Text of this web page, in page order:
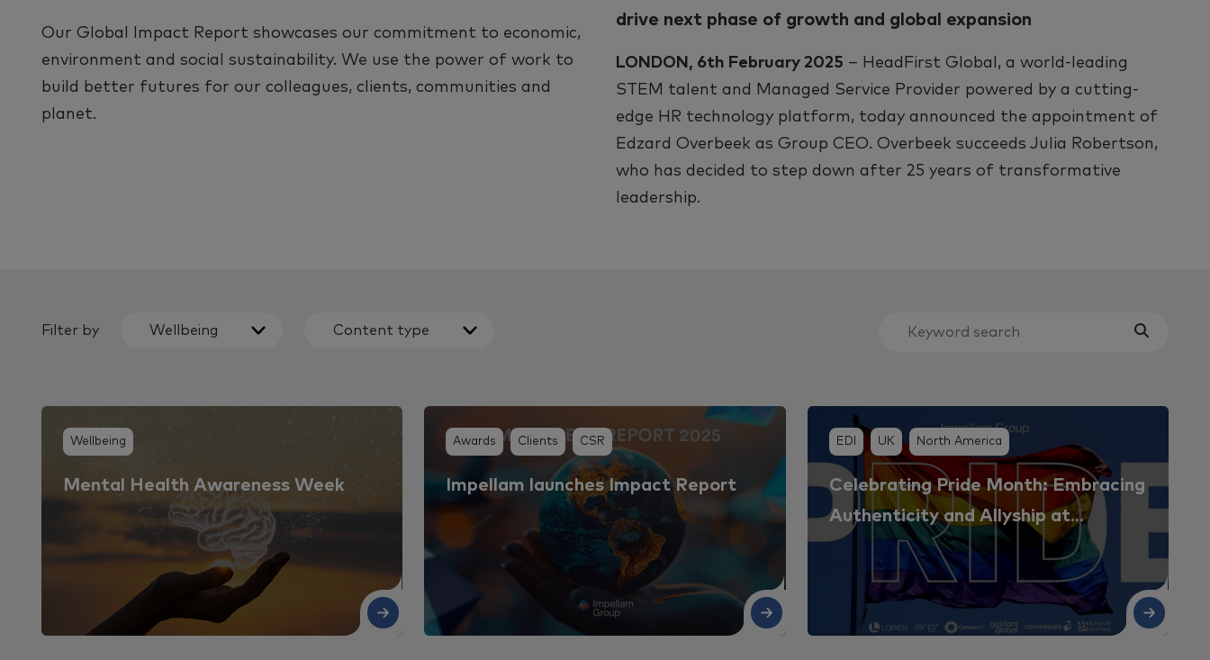
Our Global Impact Report showcases our commitment to economic,
environment and social sustainability. We use the power of work to
build better futures for our colleagues, clients, communities and
planet.
drive next phase of growth and global expansion
LONDON, 6th February 2025 – HeadFirst Global, a world-leading
STEM talent and Managed Service Provider powered by a cutting-
edge HR technology platform, today announced the appointment of
Edzard Overbeek as Group CEO. Overbeek succeeds Julia Robertson,
who has decided to step down after 25 years of transformative
leadership.
Filter by Wellbeing Content type
Wellbeing
Mental Health Awareness Week
Awards Clients CSR
Impellam launches Impact Report
Read More
EDI UK North America
Celebrating Pride Month: Embracing
Authenticity and Allyship at
Impellam